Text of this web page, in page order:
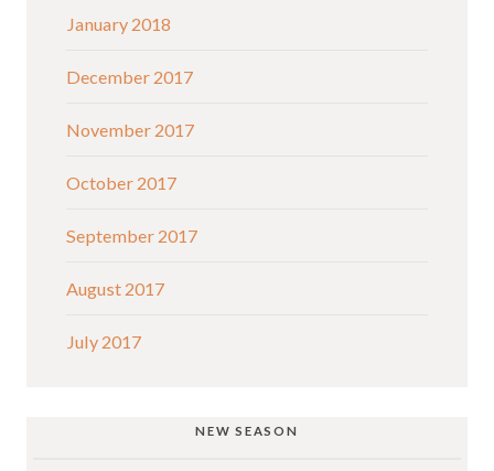
January 2018
December 2017
November 2017
October 2017
September 2017
August 2017
July 2017
NEW SEASON